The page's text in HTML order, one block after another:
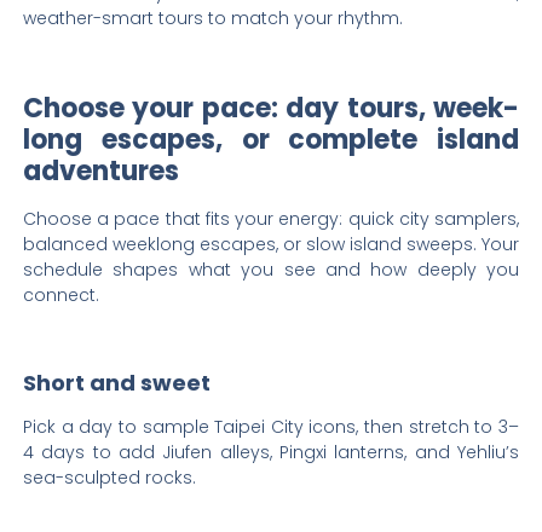
weather-smart tours to match your rhythm.
Choose your pace: day tours, week-
long escapes, or complete island
adventures
Choose a pace that fits your energy: quick city samplers,
balanced weeklong escapes, or slow island sweeps. Your
schedule shapes what you see and how deeply you
connect.
Short and sweet
Pick a day to sample Taipei City icons, then stretch to 3–
4 days to add Jiufen alleys, Pingxi lanterns, and Yehliu’s
sea-sculpted rocks.